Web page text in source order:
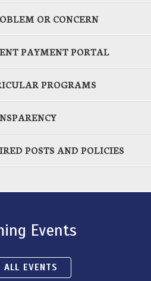
OR CONCERN
PAYMENT PORTAL
PROGRAMS
POSTS AND POLICIES
Events
ALL EVENTS